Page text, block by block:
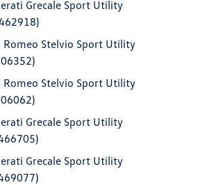
Grecale Sport Utility
Romeo Stelvio Sport Utility
Romeo Stelvio Sport Utility
Grecale Sport Utility
Grecale Sport Utility